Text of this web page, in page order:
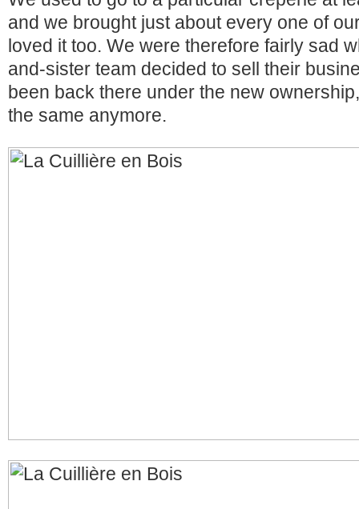
and we brought just about every one of
loved it too. We were therefore fairly sad
and-sister team decided to sell their
been back there under the new
the same anymore.